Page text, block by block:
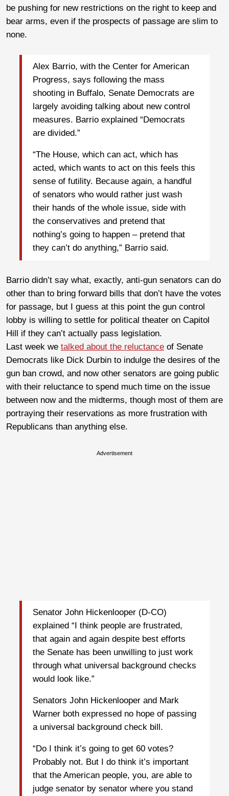
be pushing for new restrictions on the right to keep and
bear arms, even if the prospects of passage are slim to
none.
Alex Barrio, with the Center for American
Progress, says following the mass
shooting in Buffalo, Senate Democrats are
largely avoiding talking about new control
measures. Barrio explained “Democrats
are divided.”
“The House, which can act, which has
acted, which wants to act on this feels this
sense of futility. Because again, a handful
of senators who would rather just wash
their hands of the whole issue, side with
the conservatives and pretend that
nothing’s going to happen – pretend that
they can’t do anything,” Barrio said.
Barrio didn’t say what, exactly, anti-gun senators can do
other than to bring forward bills that don’t have the votes
for passage, but I guess at this point the gun control
lobby is willing to settle for political theater on Capitol
Hill if they can’t actually pass legislation.
Last week we talked about the reluctance of Senate
Democrats like Dick Durbin to indulge the desires of the
gun ban crowd, and now other senators are going public
with their reluctance to spend much time on the issue
between now and the midterms, though most of them are
portraying their reservations as more frustration with
Republicans than anything else.
Advertisement
Senator John Hickenlooper (D-CO)
explained “I think people are frustrated,
that again and again despite best efforts
the Senate has been unwilling to just work
through what universal background checks
would look like.”
Senators John Hickenlooper and Mark
Warner both expressed no hope of passing
a universal background check bill.
“Do I think it’s going to get 60 votes?
Probably not. But I do think it’s important
that the American people, you, are able to
judge senator by senator where you stand